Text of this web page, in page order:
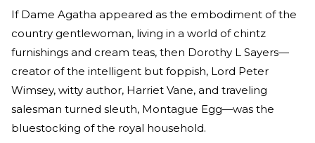
If Dame Agatha appeared as the embodiment of the
country gentlewoman, living in a world of chintz
furnishings and cream teas, then Dorothy L Sayers—
creator of the intelligent but foppish, Lord Peter
Wimsey, witty author, Harriet Vane, and traveling
salesman turned sleuth, Montague Egg—was the
bluestocking of the royal household.